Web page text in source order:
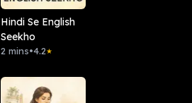
Hindi Se English
Seekho
2 mins•4.2★